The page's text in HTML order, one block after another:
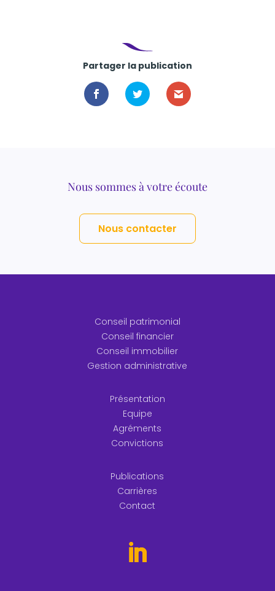
Partager la publication
Nous sommes à votre écoute
Nous contacter
Conseil patrimonial
Conseil financier
Conseil immobilier
Gestion administrative
Présentation
Equipe
Agréments
Convictions
Publications
Carrières
Contact